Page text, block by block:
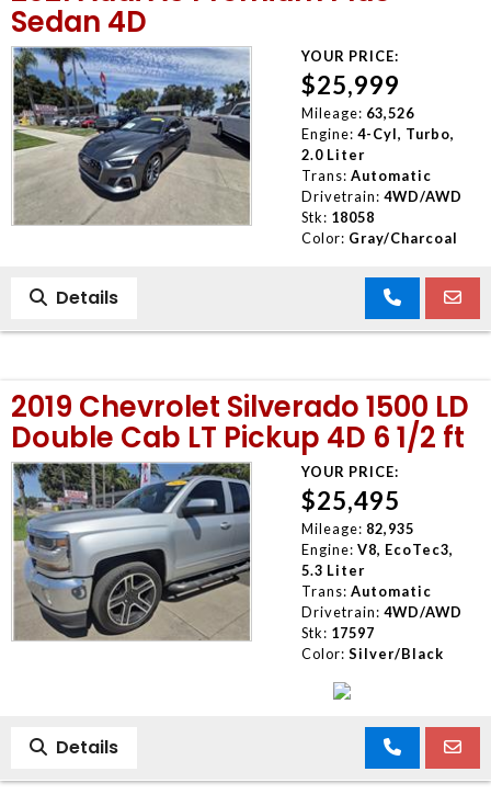
Sedan 4D
YOUR PRICE:
$25,999
Mileage: 63,526
Engine: 4-Cyl, Turbo,
2.0 Liter
Trans: Automatic
Drivetrain: 4WD/AWD
Stk: 18058
Color: Gray/Charcoal
Details
2019 Chevrolet Silverado 1500 LD
Double Cab LT Pickup 4D 6 1/2 ft
YOUR PRICE:
$25,495
Mileage: 82,935
Engine: V8, EcoTec3,
5.3 Liter
Trans: Automatic
Drivetrain: 4WD/AWD
Stk: 17597
Color: Silver/Black
Details